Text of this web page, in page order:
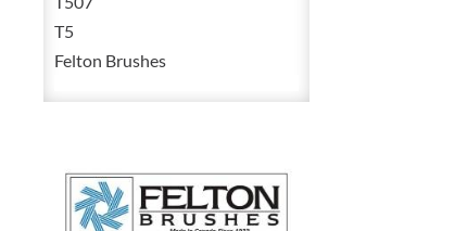
Tube
T5
Felton Brushes